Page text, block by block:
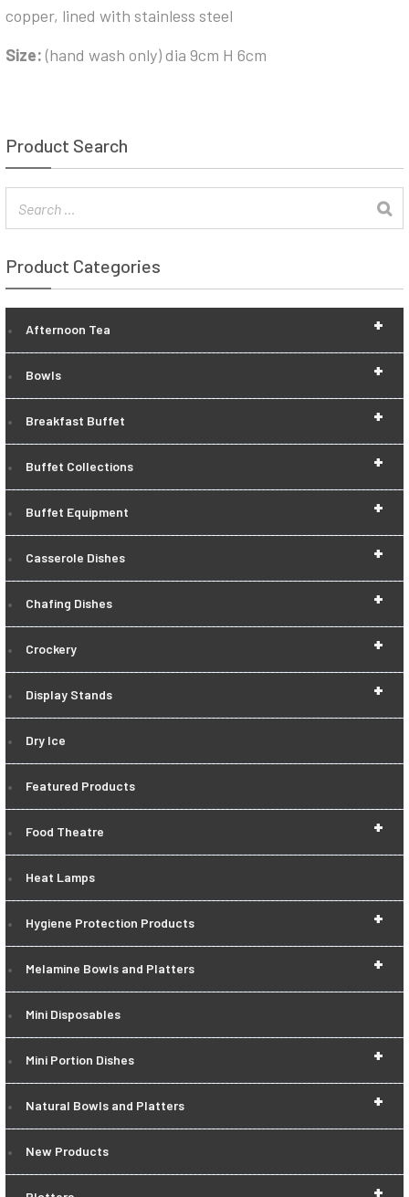
copper, lined with stainless steel
Size:(hand wash only) dia 9cm H 6cm
Product Search
Product Categories
+
Afternoon Tea
+
Bowls
+
Breakfast Buffet
+
Buffet Collections
+
Buffet Equipment
+
Casserole Dishes
+
Chafing Dishes
+
Crockery
+
Display Stands
Dry Ice
Featured Products
+
Food Theatre
Heat Lamps
+
Hygiene Protection Products
+
Melamine Bowls and Platters
Mini Disposables
+
Mini Portion Dishes
+
Natural Bowls and Platters
New Products
+